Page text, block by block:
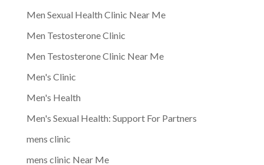
Men Sexual Health Clinic Near Me
Men Testosterone Clinic
Men Testosterone Clinic Near Me
Men's Clinic
Men's Health
Men's Sexual Health: Support For Partners
mens clinic
mens clinic Near Me